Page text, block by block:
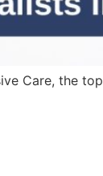
Care, the